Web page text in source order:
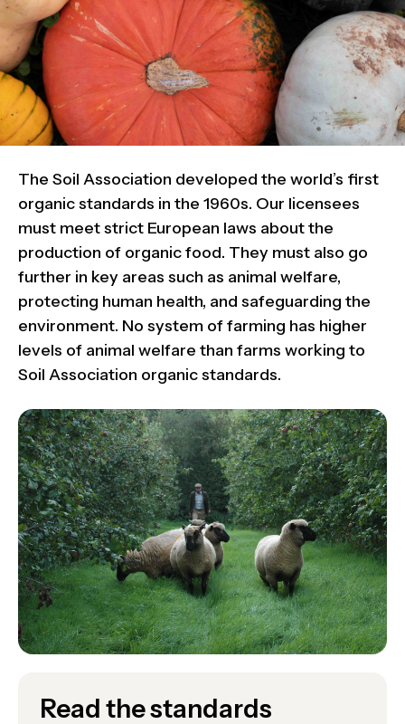
The Soil Association developed the world’s first
organic standards in the 1960s. Our licensees
must meet strict European laws about the
production of organic food. They must also go
further in key areas such as animal welfare,
protecting human health, and safeguarding the
environment. No system of farming has higher
levels of animal welfare than farms working to
Soil Association organic standards.
Read the standards